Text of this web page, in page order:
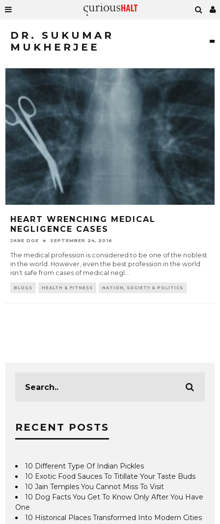
DR. SUKUMAR
MUKHERJEE
HEART WRENCHING MEDICAL
NEGLIGENCE CASES
JANE DOE SEPTEMBER 24, 2016
The medical profession is considered to be one of the noblest
in the world. However, even the best profession in the world
isn’t safe from cases of medical negl ...
BLOGS HEALTH & FITNESS NATION, SOCIETY & POLITICS
RECENT POSTS
10 Different Type Of Indian Pickles
10 Exotic Food Sauces To Titillate Your Taste Buds
10 Jain Temples You Cannot Miss To Visit
10 Dog Facts You Get To Know Only After You Have
One
10 Historical Places Transformed Into Modern Cities